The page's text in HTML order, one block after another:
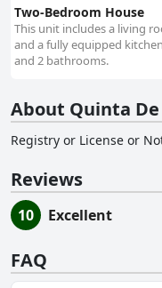
Two-Bedroom House
This unit includes a living
and a fully equipped
and 2 bathrooms.
About Quinta
Registry or License or
Reviews
10 Excellent
FAQ